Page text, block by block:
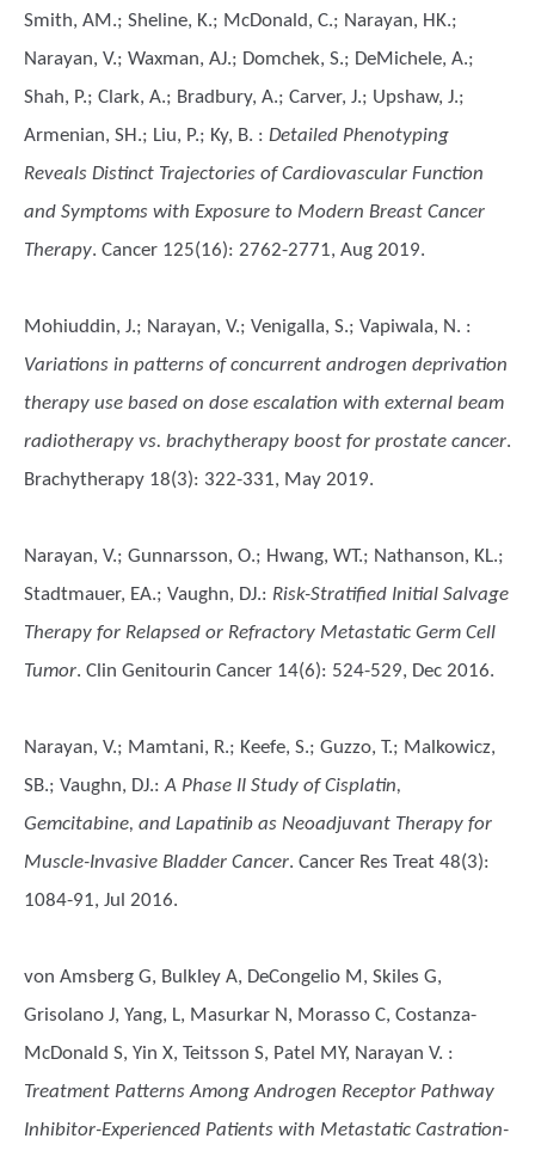
Smith, AM.; Sheline, K.; McDonald, C.; Narayan, HK.;
Narayan, V.; Waxman, AJ.; Domchek, S.; DeMichele, A.;
Shah, P.; Clark, A.; Bradbury, A.; Carver, J.; Upshaw, J.;
Armenian, SH.; Liu, P.; Ky, B. : Detailed Phenotyping
Reveals Distinct Trajectories of Cardiovascular Function
and Symptoms with Exposure to Modern Breast Cancer
Therapy. Cancer 125(16): 2762-2771, Aug 2019.
Mohiuddin, J.; Narayan, V.; Venigalla, S.; Vapiwala, N. :
Variations in patterns of concurrent androgen deprivation
therapy use based on dose escalation with external beam
radiotherapy vs. brachytherapy boost for prostate cancer.
Brachytherapy 18(3): 322-331, May 2019.
Narayan, V.; Gunnarsson, O.; Hwang, WT.; Nathanson, KL.;
Stadtmauer, EA.; Vaughn, DJ.: Risk-Stratified Initial Salvage
Therapy for Relapsed or Refractory Metastatic Germ Cell
Tumor. Clin Genitourin Cancer 14(6): 524-529, Dec 2016.
Narayan, V.; Mamtani, R.; Keefe, S.; Guzzo, T.; Malkowicz,
SB.; Vaughn, DJ.:A Phase II Study of Cisplatin,
Gemcitabine, and Lapatinib as Neoadjuvant Therapy for
Muscle-Invasive Bladder Cancer. Cancer Res Treat 48(3):
1084-91, Jul 2016.
von Amsberg G, Bulkley A, DeCongelio M, Skiles G,
Grisolano J, Yang, L, Masurkar N, Morasso C, Costanza-
McDonald S, Yin X, Teitsson S, Patel MY, Narayan V. :
Treatment Patterns Among Androgen Receptor Pathway
Inhibitor-Experienced Patients with Metastatic Castration-